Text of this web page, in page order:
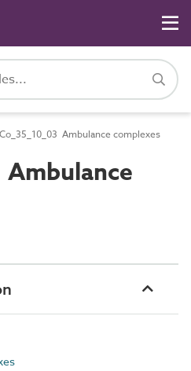
Co_35_10_03 Ambulance complexes
Ambulance